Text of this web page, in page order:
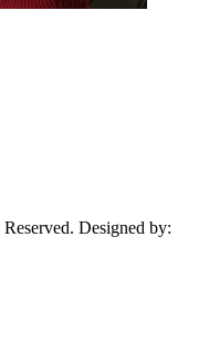
Designed by: